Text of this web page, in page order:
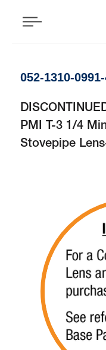
052-1310-
PMI T-3 1/4
Stovepipe